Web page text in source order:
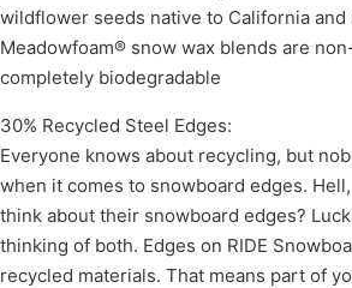
wildflower seeds native to California and
Meadowfoam® snow wax blends are
completely biodegradable
30% Recycled Steel Edges:
Everyone knows about recycling, but
when it comes to snowboard edges.
think about their snowboard edges?
thinking of both. Edges on RIDE
recycled materials. That means part of